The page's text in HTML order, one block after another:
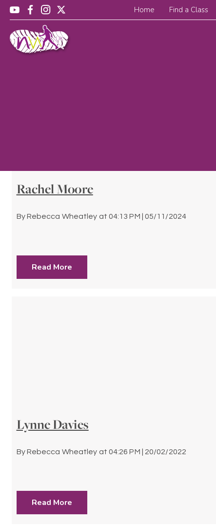
Home Find a Class
Rachel Moore
ByRebecca Wheatley at 04:13 PM | 05/11/2024
Read More
Lynne Davies
ByRebecca Wheatley at 04:26 PM | 20/02/2022
Read More